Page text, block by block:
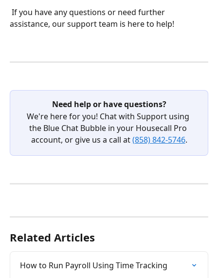
assistance, our support team is here to help!
Need help or have questions?
We're here for you! Chat with Support using
the Blue Chat Bubble in your Housecall Pro
account, or give us a call at (858) 842-5746.
Related Articles
How to Run Payroll Using Time Tracking